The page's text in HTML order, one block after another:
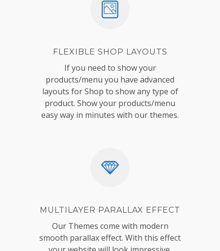
FLEXIBLE SHOP LAYOUTS
If you need to show your
products/menu you have advanced
layouts for Shop to show any type of
product. Show your products/menu
easy way in minutes with our themes.
MULTILAYER PARALLAX EFFECT
Our Themes come with modern
smooth parallax effect. With this effect